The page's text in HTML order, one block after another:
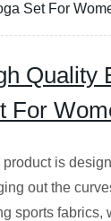
Set For
Quality
For
product is
out the
sports fabrics,